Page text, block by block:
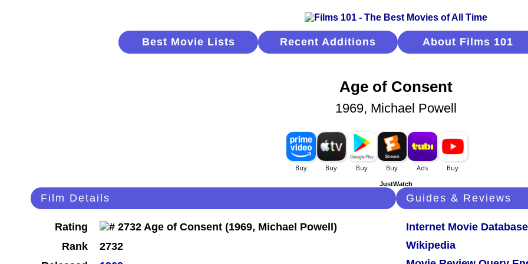
Best Movie Lists Recent Additions About Films 101
Age of Consent
1969, Michael Powell
JustWatch
Film Details
Rating
Rank
2732
Guides & Reviews
Internet Movie Database
Wikipedia